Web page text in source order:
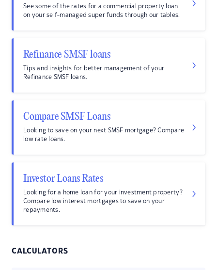
See some of the rates for a commercial property loan
on your self-managed super funds through our tables.
Refinance SMSF loans
Tips and insights for better management of your
Refinance SMSF loans.
Compare SMSF Loans
Looking to save on your next SMSF mortgage? Compare
low rate loans.
Investor Loans Rates
Looking for a home loan for your investment property?
Compare low interest mortgages to save on your
repayments.
CALCULATORS